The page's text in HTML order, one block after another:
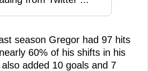
season Gregor had 97 hits
60% of his shifts in his
added 10 goals and 7